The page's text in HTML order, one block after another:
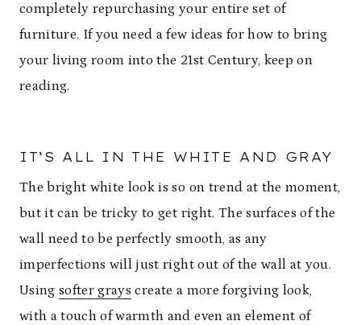
completely repurchasing your entire set of
furniture. If you need a few ideas for how to bring
your living room into the 21st Century, keep on
reading.
IT’S ALL IN THE WHITE AND GRAY
The bright white look is so on trend at the moment,
but it can be tricky to get right. The surfaces of the
wall need to be perfectly smooth, as any
imperfections will just right out of the wall at you.
Usingsofter grays create a more forgiving look,
with a touch of warmth and even an element of